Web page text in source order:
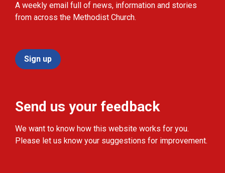
A weekly email full of news, information and stories
from across the Methodist Church.
Sign up
Send us your feedback
We want to know how this website works for you.
Please let us know your suggestions for improvement.